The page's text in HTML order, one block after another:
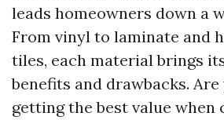
leads homeowners down a
From vinyl to laminate and
tiles, each material brings
benefits and drawbacks.
getting the best value when